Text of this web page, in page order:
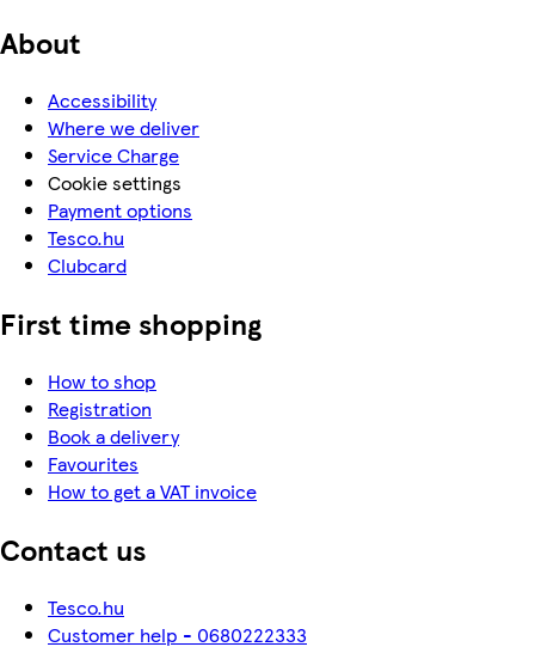
About
Accessibility
Where we deliver
Service Charge
Cookie settings
Payment options
Tesco.hu
Clubcard
First time shopping
How to shop
Registration
Book a delivery
Favourites
How to get a VAT invoice
Contact us
Tesco.hu
Customer help - 0680222333